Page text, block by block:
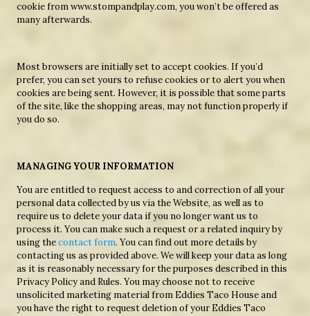
cookie from www.stompandplay.com, you won’t be offered as
many afterwards.
Most browsers are initially set to accept cookies. If you’d
prefer, you can set yours to refuse cookies or to alert you when
cookies are being sent. However, it is possible that some parts
of the site, like the shopping areas, may not function properly if
you do so.
MANAGING YOUR INFORMATION
You are entitled to request access to and correction of all your
personal data collected by us via the Website, as well as to
require us to delete your data if you no longer want us to
process it. You can make such a request or a related inquiry by
using thecontact form. You can find out more details by
contacting us as provided above. We will keep your data as long
as it is reasonably necessary for the purposes described in this
Privacy Policy and Rules. You may choose not to receive
unsolicited marketing material from Eddies Taco House and
you have the right to request deletion of your Eddies Taco